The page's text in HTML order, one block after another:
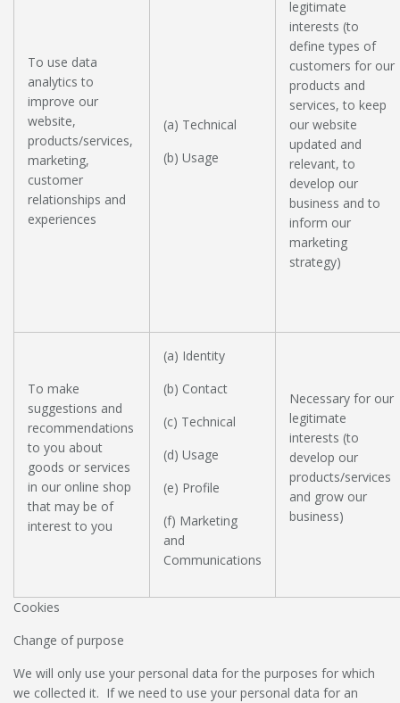
To use data
analytics to
improve our
website,
products/services,
marketing,
customer
relationships and
experiences
(a) Technical
(b) Usage
legitimate
interests (to
define types of
customers for our
products and
services, to keep
our website
updated and
relevant, to
develop our
business and to
inform our
marketing
strategy)
To make
suggestions and
recommendations
to you about
goods or services
in our online shop
that may be of
interest to you
(a) Identity
(b) Contact
(c) Technical
(d) Usage
(e) Profile
(f) Marketing
and
Communications
Necessary for our
legitimate
interests (to
develop our
products/services
and grow our
business)
Cookies
Change of purpose
We will only use your personal data for the purposes for which
we collected it. If we need to use your personal data for an